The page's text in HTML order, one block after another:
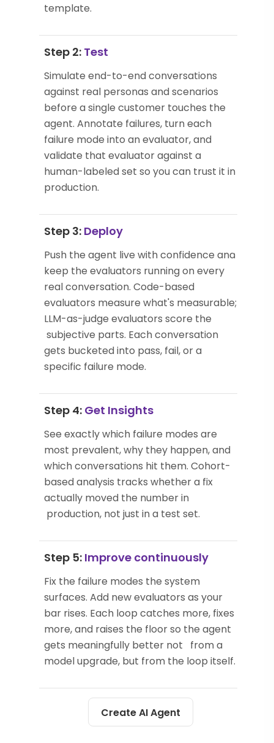
template.
Step 2: Test
Simulate end-to-end conversations
against real personas and scenarios
before a single customer touches the
agent. Annotate failures, turn each
failure mode into an evaluator, and
validate that evaluator against a
human-labeled set so you can trust it in
production.
Step 3: Deploy
Push the agent live with confidence and
keep the evaluators running on every
real conversation. Code-based
evaluators measure what's measurable;
LLM-as-judge evaluators score the
subjective parts. Each conversation
gets bucketed into pass, fail, or a
specific failure mode.
Step 4: Get Insights
See exactly which failure modes are
most prevalent, why they happen, and
which conversations hit them. Cohort-
based analysis tracks whether a fix
actually moved the number in
production, not just in a test set.
Step 5: Improve continuously
Fix the failure modes the system
surfaces. Add new evaluators as your
bar rises. Each loop catches more, fixes
more, and raises the floor so the agent
gets meaningfully better not from a
model upgrade, but from the loop itself.
Create AI Agent